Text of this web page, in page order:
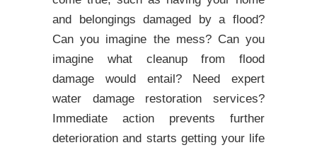
and belongings damaged by a flood?
Can you imagine the mess? Can you
imagine what cleanup from flood
damage would entail? Need expert
water damage restoration services?
Immediate action prevents further
deterioration and starts getting your life